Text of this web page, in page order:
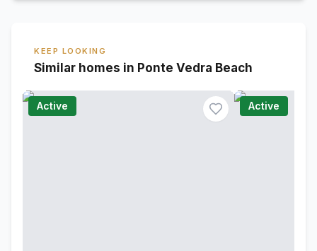
KEEP LOOKING
Similar homes in Ponte Vedra Beach
Active Active